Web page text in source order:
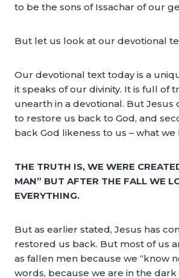
to be the sons of Issachar of our
But let us look at our devotional
Our devotional text today is a
it speaks of our divinity. It is full of
unearth in a devotional. But Jesus
to restore us back to God, and
back God likeness to us – what
THE TRUTH IS, WE WERE
MAN” BUT AFTER THE FALL WE
EVERYTHING.
But as earlier stated, Jesus has
restored us back. But most of us
as fallen men because we “know
words, because we are in the